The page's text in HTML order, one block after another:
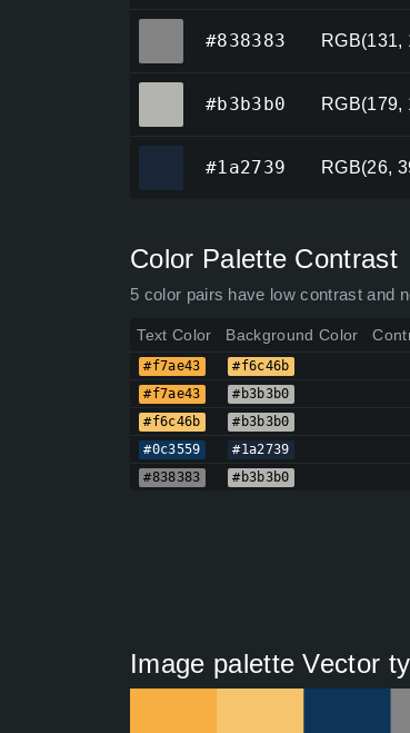
#838383 RGB(131,
#b3b3b0 RGB(179,
#1a2739 RGB(26,
Color Palette Contrast
5 color pairs have low contrast and
Text Color Background Color
#f7ae43 #f6c46b
#f7ae43 #b3b3b0
#f6c46b #b3b3b0
#0c3559 #1a2739
#838383 #b3b3b0
Image palette Vector